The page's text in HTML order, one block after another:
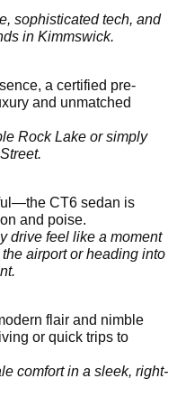
sophisticated tech, and
in Kimmswick.
a certified pre-
and unmatched
Rock Lake or simply
CT6 sedan is
and poise.
drive feel like a moment
airport or heading into
flair and nimble
or quick trips to
comfort in a sleek, right-